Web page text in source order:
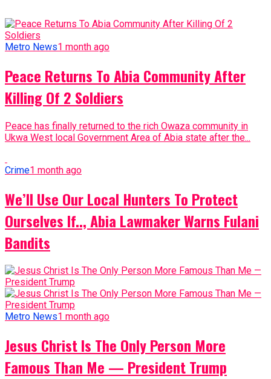
Metro News1 month ago
Peace Returns To Abia Community After
Killing Of 2 Soldiers
Peace has finally returned to the rich Owaza community in
Ukwa West local Government Area of Abia state after the...
Crime1 month ago
We’ll Use Our Local Hunters To Protect
Ourselves If.., Abia Lawmaker Warns Fulani
Bandits
Metro News1 month ago
Jesus Christ Is The Only Person More
Famous Than Me — President Trump